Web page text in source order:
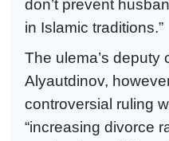
don’t prevent
in Islamic traditions.”
The ulema’s deputy
Alyautdinov,
controversial ruling
“increasing divorce